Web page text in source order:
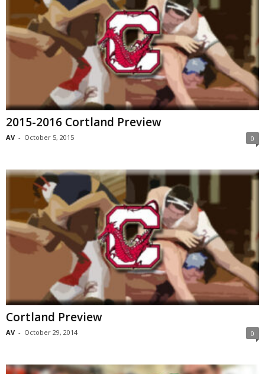
2015-2016 Cortland Preview
AV - October 5, 2015 0
Cortland Preview
AV - October 29, 2014 0